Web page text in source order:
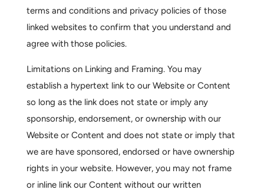
terms and conditions and privacy policies of those
linked websites to confirm that you understand and
agree with those policies.
Limitations on Linking and Framing. You may
establish a hypertext link to our Website or Content
so long as the link does not state or imply any
sponsorship, endorsement, or ownership with our
Website or Content and does not state or imply that
we are have sponsored, endorsed or have ownership
rights in your website. However, you may not frame
or inline link our Content without our written